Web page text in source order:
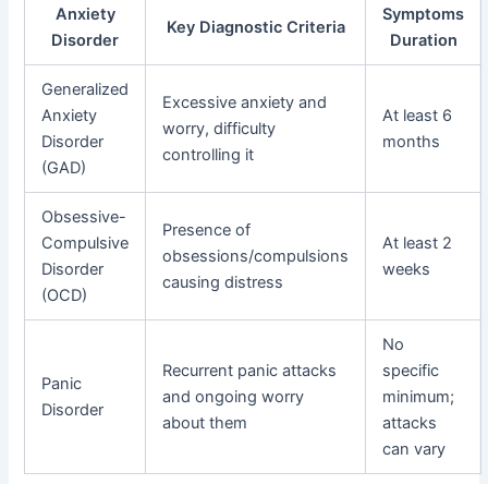
Anxiety
Disorder
Key Diagnostic Criteria
Symptoms
Duration
Generalized
Anxiety
Disorder
(GAD)
Excessive anxiety and
worry, difficulty
controlling it
At least 6
months
Obsessive-
Compulsive
Disorder
(OCD)
Presence of
obsessions/compulsions
causing distress
At least 2
weeks
Panic
Disorder
Recurrent panic attacks
and ongoing worry
about them
No
specific
minimum;
attacks
can vary